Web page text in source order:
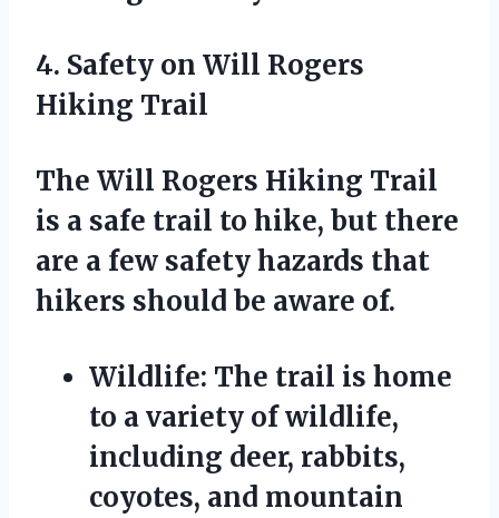
4. Safety on Will Rogers
Hiking Trail
The Will Rogers Hiking Trail
is a safe trail to hike, but there
are a few safety hazards that
hikers should be aware of.
Wildlife: The trail is home
to a variety of wildlife,
including deer, rabbits,
coyotes, and mountain